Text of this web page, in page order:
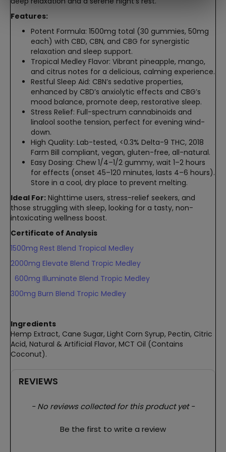
Features:
Potent Formula: 1500mg total (30 gummies, 50mg
each) with CBD, CBN, and CBG for synergistic
relaxation and sleep support.
Tropical Medley Flavor: Vibrant pineapple, mango,
and citrus notes for a delicious, calming experience.
Restful Sleep Aid: CBN’s sedative properties,
enhanced by CBD’s anxiolytic effects and CBG’s
mood balance, promote deep, restorative sleep.
Stress Relief: Full-spectrum cannabinoids and
linalool soothe tension, perfect for evening wind-
down.
High Quality: Lab-tested, <0.3% Delta-9 THC, 2018
Farm Bill compliant, vegan, gluten-free, all-natural.
Easy Dosing: Chew 1/4–1/2 gummy, wait 1–2 hours
for effects (onset 45–120 minutes, lasts 4–6 hours).
Store in a cool, dry place to prevent melting.
Ideal For: Nighttime users, stress-relief seekers, and
those struggling with sleep, looking for a tasty, non-
intoxicating wellness boost.
Certificate of Analysis
1500mg Rest Blend Tropical Medley
2000mg Elevate Blend Tropic Medley
600mg Illuminate Blend Tropic Medley
300mg Burn Blend Tropic Medley
Ingredients
Hemp Extract, Cane Sugar, Light Corn Syrup, Pectin, Citric
Acid, Natural & Artificial Flavor, MCT Oil (Contains
Coconut).
REVIEWS
- No reviews collected for this product yet -
Be the first to write a review
New content loaded